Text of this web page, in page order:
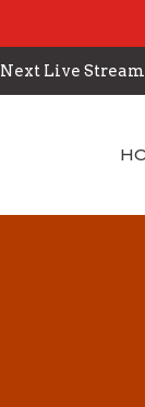
Next Live